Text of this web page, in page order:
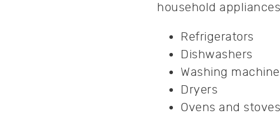
household
Refrigerators
Dishwashers
Washing
Dryers
Ovens and stoves